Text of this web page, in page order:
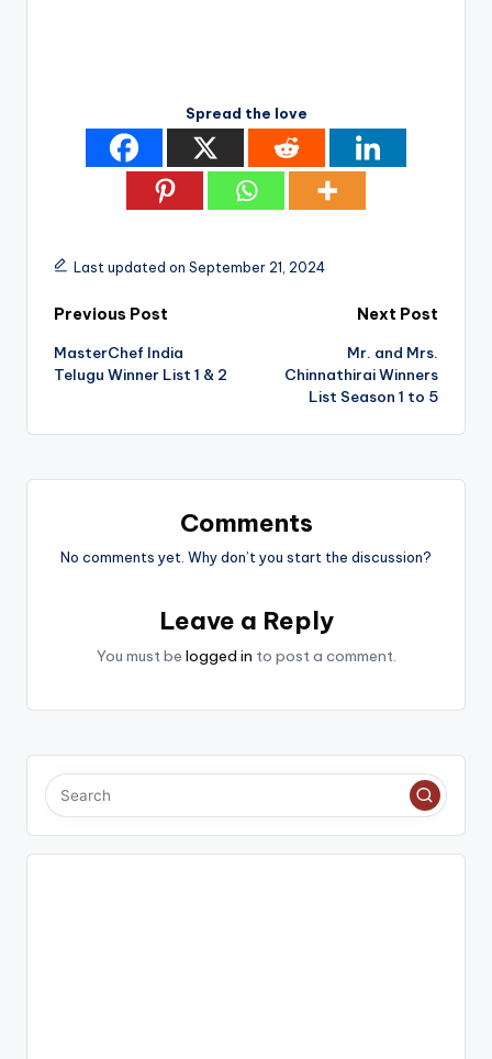
Spread the love
Last updated on September 21, 2024
Post
navigation
Previous Post
MasterChef India
Telugu Winner List 1 & 2
Next Post
Mr. and Mrs.
Chinnathirai Winners
List Season 1 to 5
Comments
No comments yet. Why don’t you start the discussion?
Leave a Reply
You must be logged in to post a comment.